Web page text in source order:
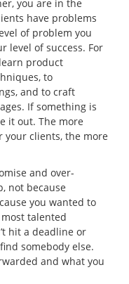
you are in the
have problems
of problem you
level of success. For
product
to
and to craft
If something is
it out. The more
your clients, the more
and over-
not because
you wanted to
talented
hit a deadline or
somebody else.
and what you